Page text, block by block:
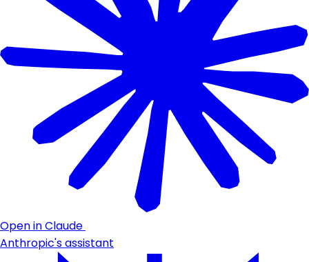
Open in Claude
Anthropic's assistant